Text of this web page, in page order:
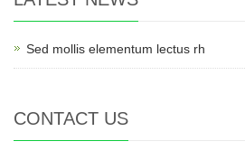
Sed mollis elementum lectus rh
CONTACT US